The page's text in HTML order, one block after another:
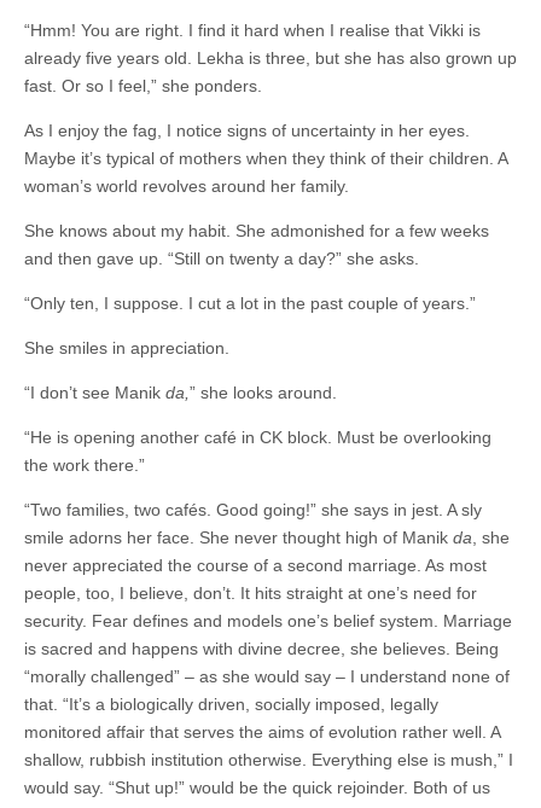
“Hmm! You are right. I find it hard when I realise that Vikki is
already five years old. Lekha is three, but she has also grown up
fast. Or so I feel,” she ponders.
As I enjoy the fag, I notice signs of uncertainty in her eyes.
Maybe it’s typical of mothers when they think of their children. A
woman’s world revolves around her family.
She knows about my habit. She admonished for a few weeks
and then gave up. “Still on twenty a day?” she asks.
“Only ten, I suppose. I cut a lot in the past couple of years.”
She smiles in appreciation.
“I don’t see Manik da ” she looks around.
“He is opening another café in CK block. Must be overlooking
the work there.”
“Two families, two cafés. Good going!” she says in jest. A sly
smile adorns her face. She never thought high of Manik da , she
never appreciated the course of a second marriage. As most
people, too, I believe, don’t. It hits straight at one’s need for
security. Fear defines and models one’s belief system. Marriage
is sacred and happens with divine decree, she believes. Being
“morally challenged” – as she would say – I understand none of
that. “It’s a biologically driven, socially imposed, legally
monitored affair that serves the aims of evolution rather well. A
shallow, rubbish institution otherwise. Everything else is mush,” I
would say. “Shut up!” would be the quick rejoinder. Both of us